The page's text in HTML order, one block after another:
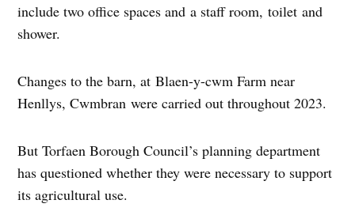
include two office spaces and a staff room, toilet and
shower.
Changes to the barn, at Blaen-y-cwm Farm near
Henllys, Cwmbran were carried out throughout 2023.
But Torfaen Borough Council’s planning department
has questioned whether they were necessary to support
its agricultural use.